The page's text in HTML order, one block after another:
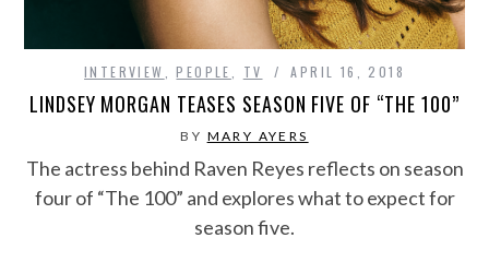
INTERVIEW ,PEOPLE TV APRIL 16, 2018
LINDSEY MORGAN TEASES SEASON FIVE OF “THE 100”
BY MARY AYERS
The actress behind Raven Reyes reflects on season
four of “The 100” and explores what to expect for
season five.